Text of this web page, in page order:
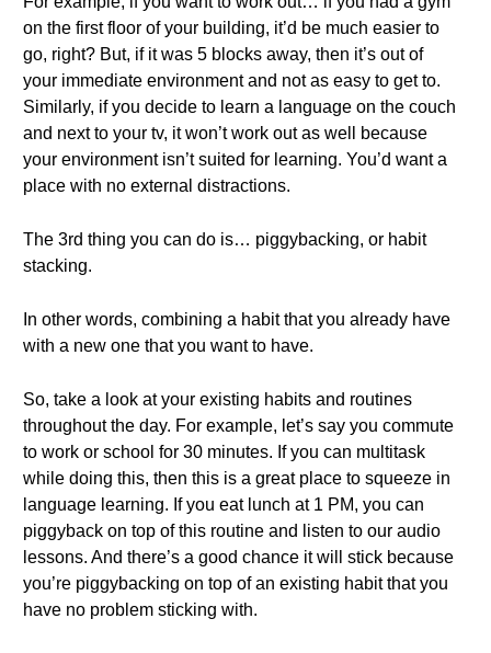
on the first floor of your building, it’d be much easier to
go, right? But, if it was 5 blocks away, then it’s out of
your immediate environment and not as easy to get to.
Similarly, if you decide to learn a language on the couch
and next to your tv, it won’t work out as well because
your environment isn’t suited for learning. You’d want a
place with no external distractions.
The 3rd thing you can do is… piggybacking, or habit
stacking.
In other words, combining a habit that you already have
with a new one that you want to have.
So, take a look at your existing habits and routines
throughout the day. For example, let’s say you commute
to work or school for 30 minutes. If you can multitask
while doing this, then this is a great place to squeeze in
language learning. If you eat lunch at 1 PM, you can
piggyback on top of this routine and listen to our audio
lessons. And there’s a good chance it will stick because
you’re piggybacking on top of an existing habit that you
have no problem sticking with.